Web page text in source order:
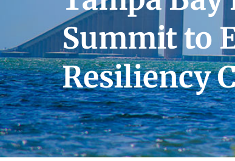
Summit to
Resiliency